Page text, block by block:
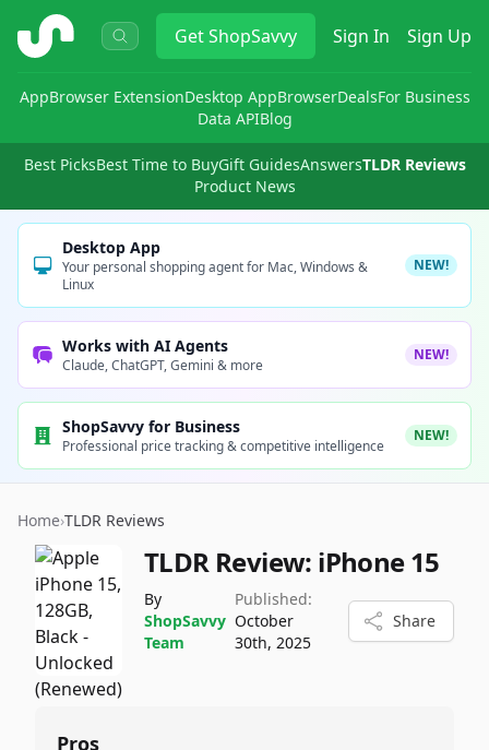
ShopSavvy GetShopSavvy Sign In Sign Up
AppBrowser ExtensionDesktop AppBrowserDealsFor Business
Data APIBlog
Best PicksBest Time to BuyGift GuidesAnswersTLDR Reviews
Product News
Desktop App
Your personal shopping agent for Mac, Windows &
Linux
NEW!
Works with AI Agents
Claude, ChatGPT, Gemini & more
NEW!
ShopSavvy for Business
Professional price tracking & competitive intelligence
NEW!
Home›TLDR Reviews
TLDR Review: iPhone 15
By
ShopSavvy
Team
Published:
October
30th, 2025
Share
Pros